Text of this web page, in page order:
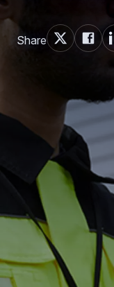
Share